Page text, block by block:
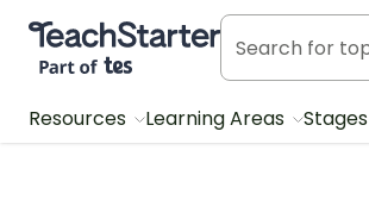
Teach Starter, part of Tes
Resources Learning Areas Stages